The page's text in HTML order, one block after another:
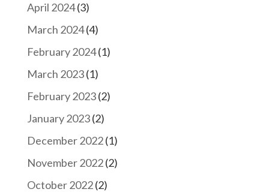
April 2024(3)
March 2024(4)
February 2024(1)
March 2023(1)
February 2023(2)
January 2023(2)
December 2022(1)
November 2022(2)
October 2022(2)